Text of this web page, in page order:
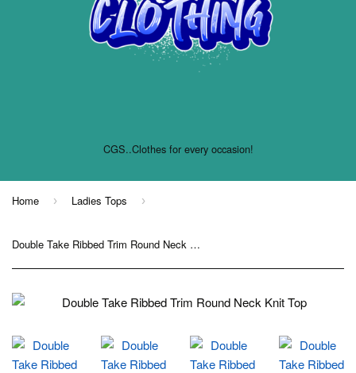
CGS..Clothes for every occasion!
Home › Ladies Tops ›
Double Take Ribbed Trim Round Neck Knit Top